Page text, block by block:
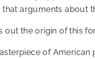
that arguments about
out the origin of this
of